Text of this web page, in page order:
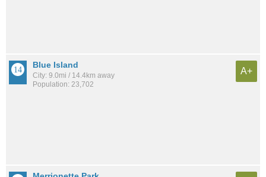
Blue Island
City: 9.0mi / 14.4km away
Population: 23,702
A+